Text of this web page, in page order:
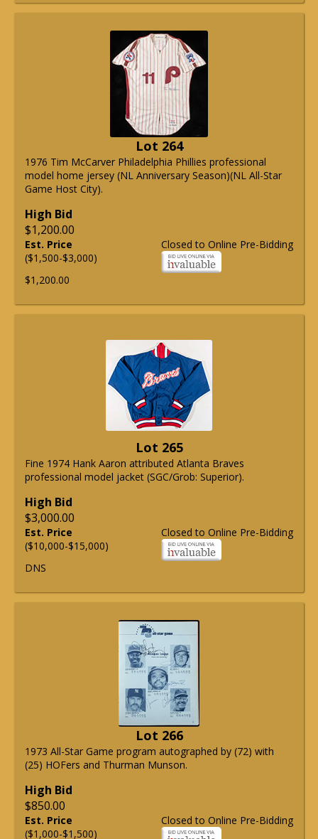
Lot 264
1976 Tim McCarver Philadelphia Phillies professional
model home jersey (NL Anniversary Season)(NL All-Star
Game Host City).
High Bid
$1,200.00
Closed to Online Pre-Bidding
Est. Price
($1,500-$3,000)
$1,200.00
Lot 265
Fine 1974 Hank Aaron attributed Atlanta Braves
professional model jacket (SGC/Grob: Superior).
High Bid
$3,000.00
Closed to Online Pre-Bidding
Est. Price
($10,000-$15,000)
DNS
Lot 266
1973 All-Star Game program autographed by (72) with
(25) HOFers and Thurman Munson.
High Bid
$850.00
Closed to Online Pre-Bidding
Est. Price
($1,000-$1,500)